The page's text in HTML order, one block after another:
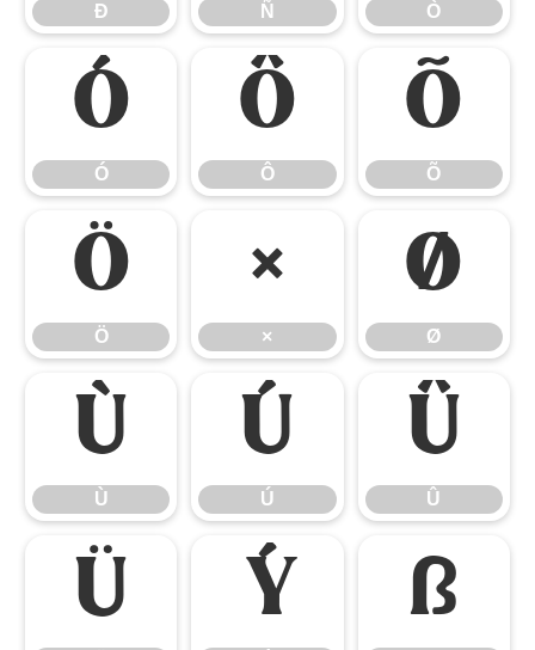
Ð Ñ Ò
Ó
Ó
Ô
Ô
Õ
Õ
Ö
Ö
×
×
Ø
Ø
Ù
Ù
Ú
Ú
Û
Û
Ü Ý ß